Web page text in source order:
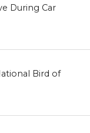
During Car
Bird of